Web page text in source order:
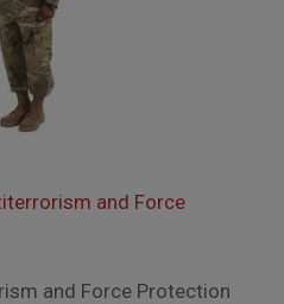
and Force
and Force Protection